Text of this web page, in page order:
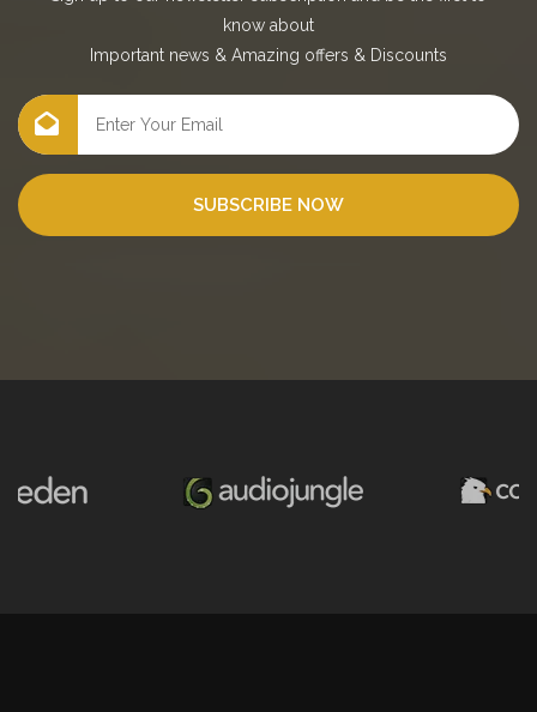
know about
Important news & Amazing offers & Discounts
SUBSCRIBE NOW